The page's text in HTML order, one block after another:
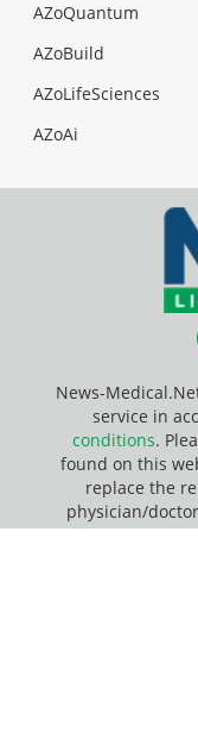
AZoQuantum
AZoBuild
AZoLifeSciences
AZoAi
News-
service in
conditions.
found on this
replace the
physician/